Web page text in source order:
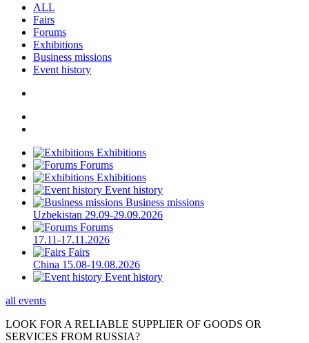
ALL
Fairs
Forums
Exhibitions
Business missions
Event history
Exhibitions
Forums
Exhibitions
Event history
Business missions
Uzbekistan 29.09-29.09.2026
Forums
17.11-17.11.2026
Fairs
China 15.08-19.08.2026
Event history
all events
LOOK FOR A RELIABLE SUPPLIER OF GOODS OR
SERVICES FROM RUSSIA?